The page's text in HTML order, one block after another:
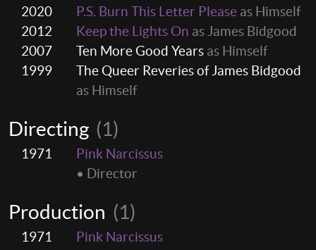
2020
P.S. Burn This Letter Please as Himself
2012
Keep the Lights On as James Bidgood
2007
Ten More Good Years as Himself
1999
The Queer Reveries of James Bidgood
as Himself
Directing (1)
1971
Pink Narcissus
• Director
Production (1)
1971
Pink Narcissus